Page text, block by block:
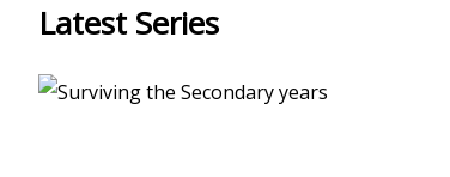
Latest Series